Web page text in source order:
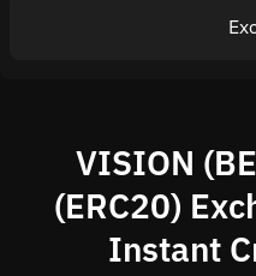
VISION
(ERC20)
Instant